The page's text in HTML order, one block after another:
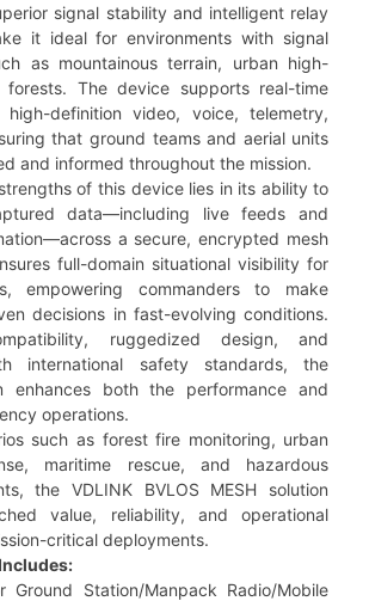
signal stability and intelligent relay
it ideal for environments with signal
as mountainous terrain, urban high-
forests. The device supports real-time
high-definition video, voice, telemetry,
that ground teams and aerial units
and informed throughout the mission.
of this device lies in its ability to
data—including live feeds and
a secure, encrypted mesh
full-domain situational visibility for
empowering commanders to make
decisions in fast-evolving conditions.
ruggedized design, and
international safety standards, the
enhances both the performance and
operations.
such as forest fire monitoring, urban
maritime rescue, and hazardous
the VDLINK BVLOS MESH solution
value, reliability, and operational
critical deployments.
Ground Station/Manpack Radio/Mobile